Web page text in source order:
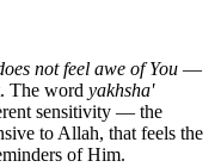
not feel awe of You —
The word yakhsha'
sensitivity — the
to Allah, that feels the
of Him.